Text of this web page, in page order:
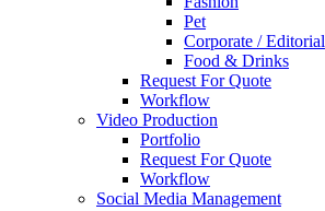
Pet
Corporate / Editorial
Food & Drinks
Request For Quote
Workflow
Video Production
Portfolio
Request For Quote
Workflow
Social Media Management